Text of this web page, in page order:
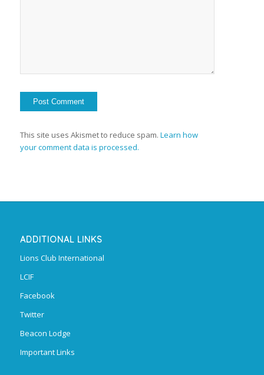
This site uses Akismet to reduce spam. Learn how
your comment data is processed.
ADDITIONAL LINKS
Lions Club International
LCIF
Facebook
Twitter
Beacon Lodge
Important Links